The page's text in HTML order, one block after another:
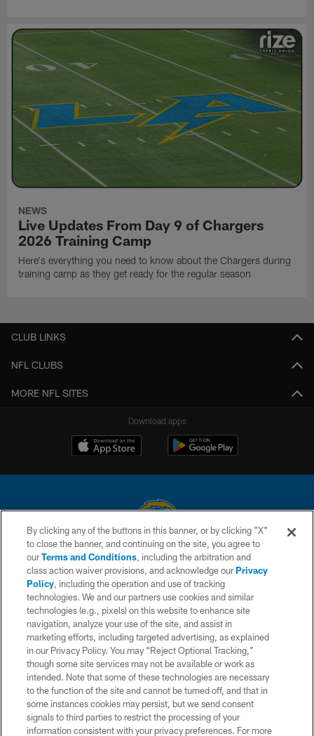
NEWS
Live Updates From Day 9 of Chargers
2026 Training Camp
Here's everything you need to know about the Chargers during
training camp as they get ready for the regular season
CLUB LINKS
NFL CLUBS
MORE NFL SITES
Download apps
© 2026 Chargers Football Company, LLC. All rights reserved. This website
is managed on a digital platform of the National Football League.
CONTACT US
WEBSITE ACCESSIBILITY
TERMS AND CONDITIONS
PRIVACY POLICY
SITE MAP
AD CHOICES
YOUR PRIVACY CHOICES
By clicking any of the buttons in this banner, or by clicking "X"
to close the banner, and continuing on the site, you agree to
ourTerms and Conditions, including the arbitration and
class action waiver provisions, and acknowledge ourPrivacy
Policy, including the operation and use of tracking
technologies. We and our partners use cookies and similar
technologies (e.g., pixels) on this website to enhance site
navigation, analyze your use of the site, and assist in
marketing efforts, including targeted advertising, as explained
in our Privacy Policy. You may “Reject Optional Tracking,”
though some site services may not be available or work as
intended. Note that some of these technologies are necessary
to the function of the site and cannot be turned off, and that in
some instances cookies may persist, but we send consent
signals to third parties to restrict the processing of your
information consistent with your privacy preferences. For more